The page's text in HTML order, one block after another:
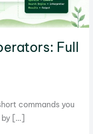
Full
commands you
by […]